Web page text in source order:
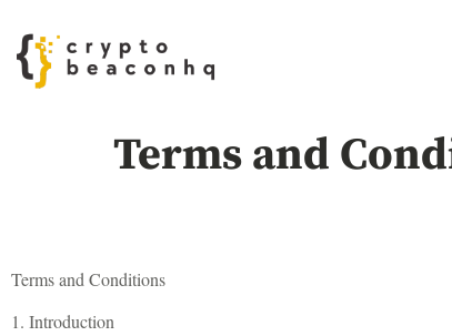
Terms and
Terms and Conditions
1. Introduction